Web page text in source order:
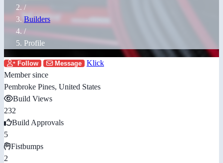
/
Builders
/
Profile
Follow Message
Klick
Member since
Pembroke Pines, United States
Build Views
232
Build Approvals
5
Fistbumps
2